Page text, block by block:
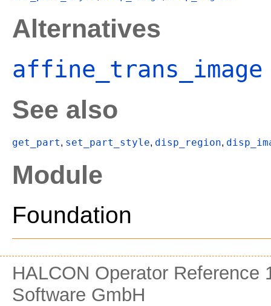
Alternatives
affine_trans_image
See also
get_part, set_part_style, disp_region,
Module
Foundation
HALCON Operator
Software GmbH